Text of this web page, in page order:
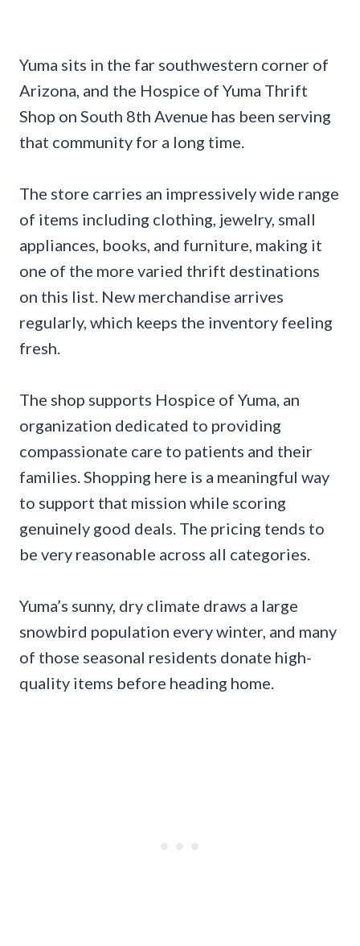
Yuma sits in the far southwestern corner of
Arizona, and the Hospice of Yuma Thrift
Shop on South 8th Avenue has been serving
that community for a long time.
The store carries an impressively wide range
of items including clothing, jewelry, small
appliances, books, and furniture, making it
one of the more varied thrift destinations
on this list. New merchandise arrives
regularly, which keeps the inventory feeling
fresh.
The shop supports Hospice of Yuma, an
organization dedicated to providing
compassionate care to patients and their
families. Shopping here is a meaningful way
to support that mission while scoring
genuinely good deals. The pricing tends to
be very reasonable across all categories.
Yuma’s sunny, dry climate draws a large
snowbird population every winter, and many
of those seasonal residents donate high-
quality items before heading home.